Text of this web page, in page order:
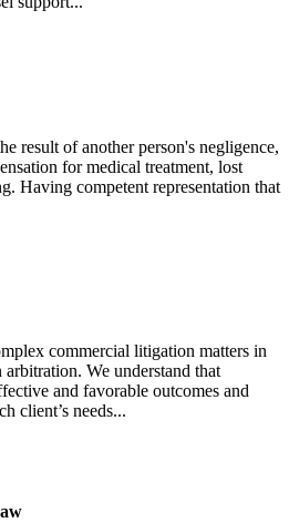
result of another person's negligence,
for medical treatment, lost
Having competent representation that
commercial litigation matters in
We understand that
and favorable outcomes and
client’s needs...